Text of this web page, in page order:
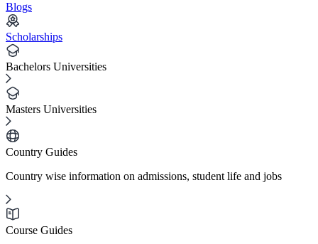
Blogs
Scholarships
Bachelors Universities
Masters Universities
Country Guides
Country wise information on admissions, student life and jobs
Course Guides